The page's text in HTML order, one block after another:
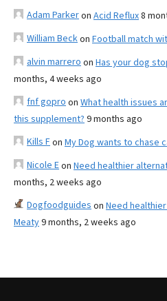
Adam Parkeron Acid Reflux8
William Beckon Football match
alvin marrero on Has your dog
months, 4 weeks ago
fnf gopro on What health issues
this supplement? 9 months ago
Kills Fon My Dog wants to chase
Nicole Eon Need healthier
months, 2 weeks ago
Dogfoodguides on Need
Meaty9 months, 2 weeks ago